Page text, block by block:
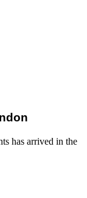
has arrived in the